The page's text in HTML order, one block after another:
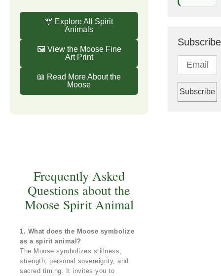
🫎 Explore All Spirit
Animals
🖼️ View the Moose Fine
Art Print
📖 Read More About the
Moose
Frequently Asked
Questions about the
Moose Spirit Animal
1. What does the Moose symbolize
as a spirit animal?
The Moose symbolizes stillness,
strength, personal sovereignty, and
sacred timing. It invites you to
Subscribe